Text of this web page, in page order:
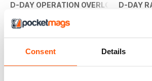
Consent Details
D-DAY OPERATION OVERLORD...
View | Add to Cart
D-DAY